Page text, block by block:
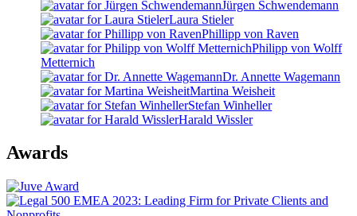
Jürgen Schwendemann
Laura Stieler
Phillipp von Raven
Philipp von Wolff
Metternich
Dr. Annette Wagemann
Martina Weisheit
Stefan Winheller
Harald Wissler
Awards